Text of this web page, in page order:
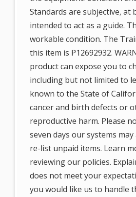
Standards are subjective, at
intended to act as a guide.
workable condition. The
this item is P12692932.
product can expose you to
including but not limited to
known to the State of
cancer and birth defects or
reproductive harm. Please
seven days our systems
re-list unpaid items. Learn
reviewing our policies.
does not meet your
you would like us to handle